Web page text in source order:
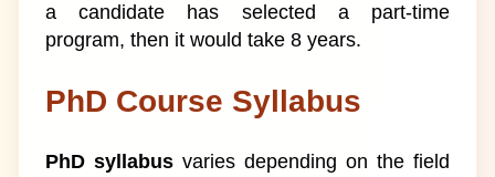
a candidate has selected a part-time
program, then it would take 8 years.
PhD Course Syllabus
PhD syllabus varies depending on the field